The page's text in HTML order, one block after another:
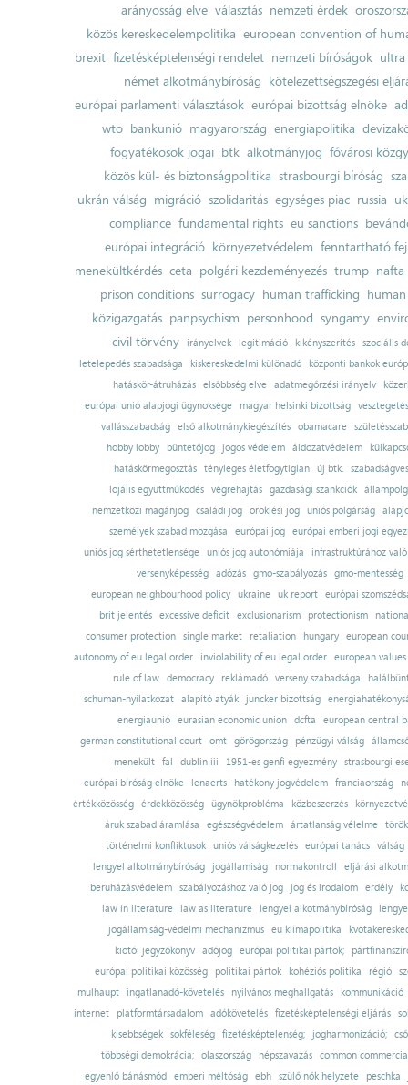
arányosság elve választás nemzeti érdek
közös kereskedelempolitika european convention of
brexit fizetésképtelenségi rendelet nemzeti bíróságok ultra
német alkotmánybíróság kötelezettségszegési
európai parlamenti választások európai bizottság elnöke
wto bankunió magyarország energiapolitika
fogyatékosok jogai btk alkotmányjog fővárosi
közös kül- és biztonságpolitika strasbourgi bíróság
ukrán válság migráció szolidaritás egységes piac russia
compliance fundamental rights eu sanctions
európai integráció környezetvédelem fenntartható
menekültkérdés ceta polgári kezdeményezés trump nafta
prison conditions surrogacy human trafficking
közigazgatás panpsychism personhood syngamy
civil törvény
irányelvek legitimáció kikényszerítés szociális
letelepedés szabadsága
kiskereskedelmi különadó
központi bankok
hatáskör-átruházás
elsőbbség elve adatmegőrzési irányelv
európai unió alapjogi ügynoksége
magyar helsinki bizottság
vesztegetés
vallásszabadság
első alkotmánykiegészítés obamacare
hobby lobby
büntetőjog jogos védelem áldozatvédelem
hatáskörmegosztás tényleges életfogytiglan új btk.
lojális együttműködés
végrehajtás gazdasági szankciók
nemzetközi magánjog
családi jog öröklési jog uniós polgárság
személyek szabad mozgása
európai jog európai emberi jogi
uniós jog sérthetetlensége uniós jog autonómiája
infrastruktúrához
versenyképesség adózás gmo-szabályozás gmo-mentesség
european neighbourhood policy
ukraine uk report
európai
brit jelentés excessive deficit exclusionarism protectionism
consumer protection
single market retaliation hungary
european
autonomy of eu legal order
inviolability of eu legal order
european values
rule of law
democracy reklámadó verseny szabadsága
schuman-nyilatkozat alapító atyák juncker bizottság
energiaunió eurasian economic union dcfta
european central
german constitutional court
omt görögország pénzügyi válság
menekült
fal dublin iii 1951-es genfi egyezmény
strasbourgi
európai bíróság elnöke
lenaerts hatékony jogvédelem franciaország
értékközösség
érdekközösség ügynökprobléma közbeszerzés
áruk szabad áramlása
egészségvédelem ártatlanság vélelme
történelmi konfliktusok uniós válságkezelés európai tanács válság
lengyel alkotmánybíróság
jogállamiság normakontroll
eljárási
beruházásvédelem
szabályozáshoz való jog jog és irodalom erdély
law in literature
law as literature lengyel alkotmánybíróság
jogállamiság-védelmi mechanizmus
eu klímapolitika
kiotói jegyzőkönyv adójog európai politikai pártok;
európai politikai közösség
politikai pártok kohéziós politika régió
mulhaupt
ingatlanadó-követelés nyilvános meghallgatás
kommunikáció
internet
platformtársadalom adókövetelés fizetésképtelenségi eljárás
kisebbségek sokféleség fizetésképtelenség; jogharmonizáció;
többségi demokrácia; olaszország népszavazás common
egyenlő bánásmód emberi méltóság ebh szülő nők helyzete peschka